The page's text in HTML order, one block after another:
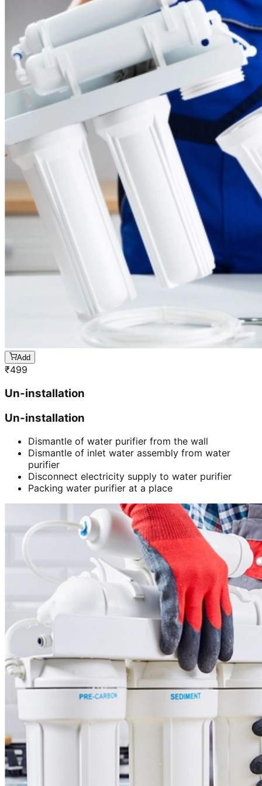
Add
₹499
Un-installation
Un-installation
Dismantle of water purifier from the wall
Dismantle of inlet water assembly from water
purifier
Disconnect electricity supply to water purifier
Packing water purifier at a place